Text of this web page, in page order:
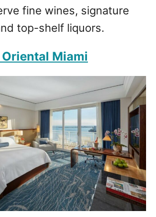
fine wines, signature
top-shelf liquors.
Miami